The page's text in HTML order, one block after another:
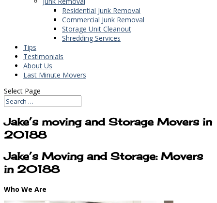
Residential Junk Removal
Commercial Junk Removal
Storage Unit Cleanout
Shredding Services
Tips
Testimonials
About Us
Last Minute Movers
Select Page
Jake’s moving and Storage Movers in
20188
Jake’s Moving and Storage: Movers
in 20188
Who We Are